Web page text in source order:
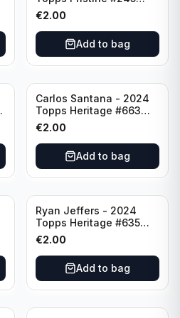
Pittsburgh Pirates
€2.00
Add to bag
Carlos Santana - 2024
Topps Heritage #663
Minnesota Twins
€2.00
Add to bag
Ryan Jeffers - 2024
Topps Heritage #635
Minnesota Twins
€2.00
Add to bag